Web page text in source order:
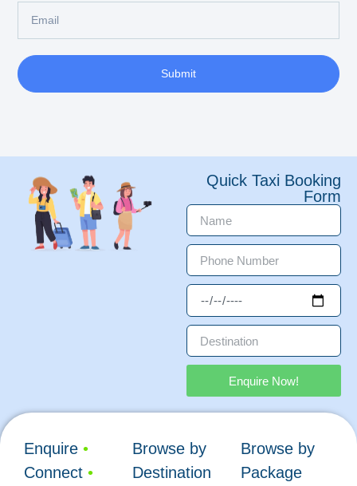
Submit
Quick Taxi Booking
Form
Enquire Now!
Enquire •
Connect •
Browse by
Destination
Browse by
Package